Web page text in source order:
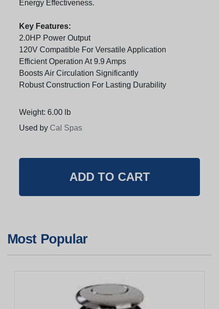
Energy Effectiveness.
Key Features:
2.0HP Power Output
120V Compatible For Versatile Application
Efficient Operation At 9.9 Amps
Boosts Air Circulation Significantly
Robust Construction For Lasting Durability
Weight: 6.00 lb
Used by Cal Spas
Most Popular